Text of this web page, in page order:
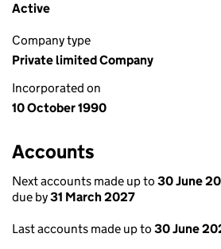
Active
Company type
Private limited Company
Incorporated on
10 October 1990
Accounts
Next accounts made up to 30 June
due by31 March 2027
Last accounts made up to 30 June